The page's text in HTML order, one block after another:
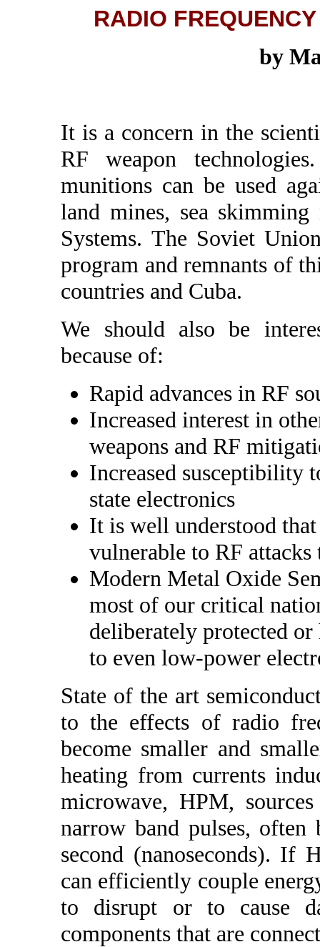
RADIO
by
It is a concern in the
RF weapon
munitions can be used
land mines, sea skimming
Systems. The Soviet
program and remnants of
countries and Cuba.
We should also be
because of:
Rapid advances in RF
Increased interest in
weapons and RF
Increased susceptibility
state electronics
It is well understood
vulnerable to RF attacks
Modern Metal Oxide
most of our critical
deliberately protected
to even low-power
State of the art
to the effects of radio
become smaller and
heating from currents
microwave, HPM,
narrow band pulses,
second (nanoseconds). If
can efficiently couple
to disrupt or to cause
components that are